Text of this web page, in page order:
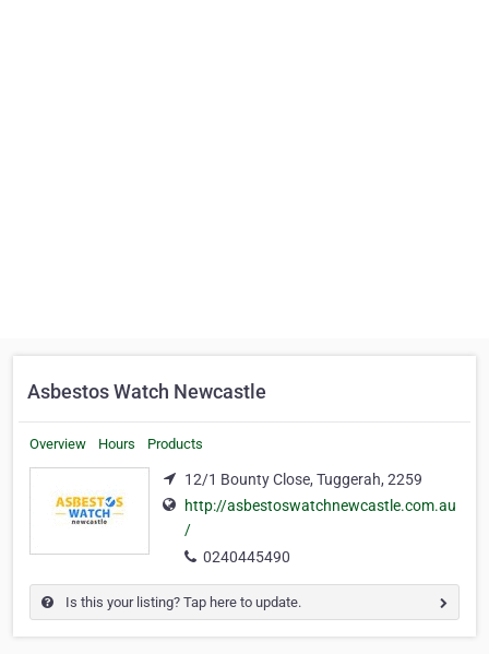
Asbestos Watch Newcastle
Overview Hours Products
12/1 Bounty Close, Tuggerah, 2259
http://asbestoswatchnewcastle.com.au
/
0240445490
Is this your listing? Tap here to update.